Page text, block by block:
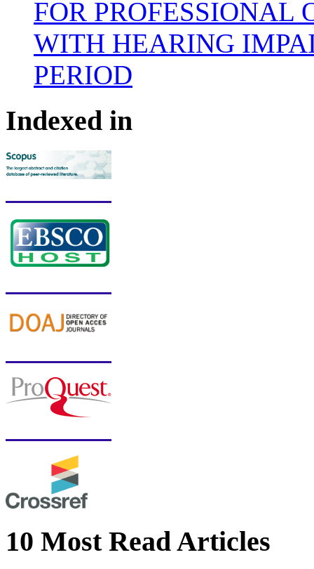
FOR PROFESSIONAL
WITH HEARING
PERIOD
Indexed in
10 Most Read Articles